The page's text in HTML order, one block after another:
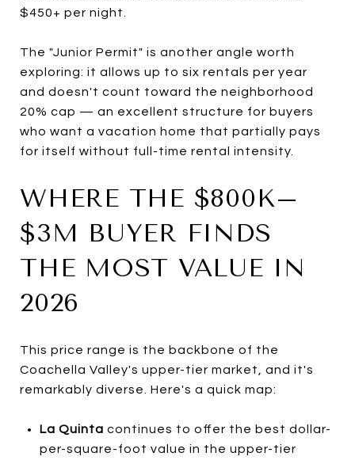
$450+ per night.
The "Junior Permit" is another angle worth
exploring: it allows up to six rentals per year
and doesn't count toward the neighborhood
20% cap — an excellent structure for buyers
who want a vacation home that partially pays
for itself without full-time rental intensity.
WHERE THE $800K–
$3M BUYER FINDS
THE MOST VALUE IN
2026
This price range is the backbone of the
Coachella Valley's upper-tier market, and it's
remarkably diverse. Here's a quick map:
La Quinta continues to offer the best dollar-
per-square-foot value in the upper-tier